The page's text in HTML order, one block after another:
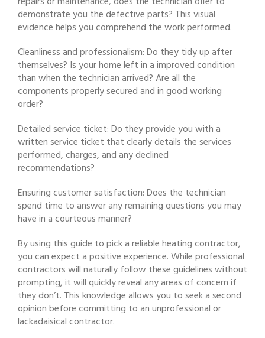
demonstrate you the defective parts? This visual
evidence helps you comprehend the work performed.
Cleanliness and professionalism: Do they tidy up after
themselves? Is your home left in a improved condition
than when the technician arrived? Are all the
components properly secured and in good working
order?
Detailed service ticket: Do they provide you with a
written service ticket that clearly details the services
performed, charges, and any declined
recommendations?
Ensuring customer satisfaction: Does the technician
spend time to answer any remaining questions you may
have in a courteous manner?
By using this guide to pick a reliable heating contractor,
you can expect a positive experience. While professional
contractors will naturally follow these guidelines without
prompting, it will quickly reveal any areas of concern if
they don’t. This knowledge allows you to seek a second
opinion before committing to an unprofessional or
lackadaisical contractor.